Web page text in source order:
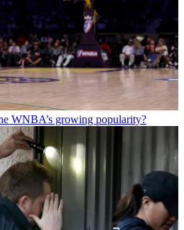
WNBA’s growing popularity?